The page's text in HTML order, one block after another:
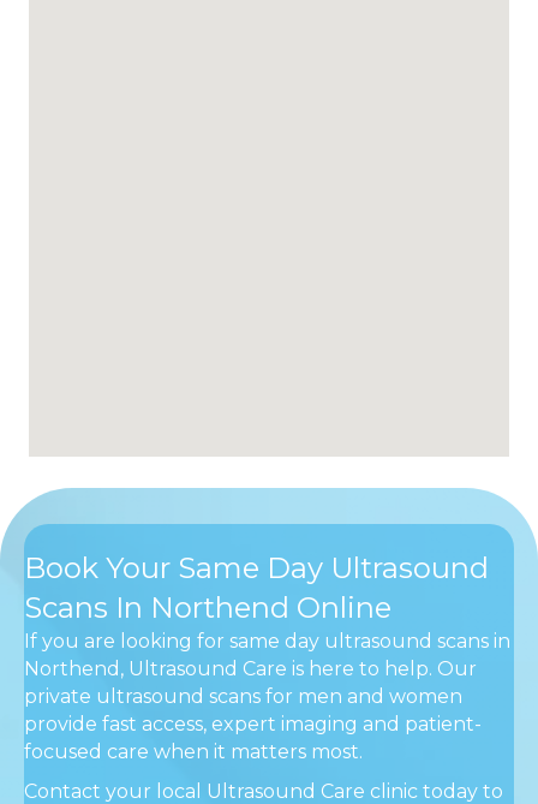
Book Your Same Day Ultrasound
Scans In Northend Online
If you are looking for same day ultrasound scans in
Northend, Ultrasound Care is here to help. Our
private ultrasound scans for men and women
provide fast access, expert imaging and patient-
focused care when it matters most.
Contact your local Ultrasound Care clinic today to